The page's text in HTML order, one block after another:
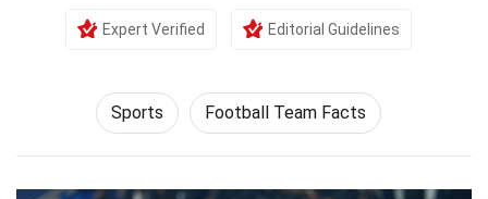
Expert Verified Editorial Guidelines
Sports Football Team Facts